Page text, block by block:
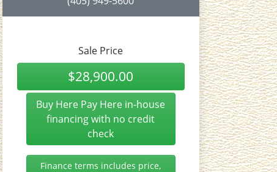
Sale Price
$28,900.00
Buy Here Pay Here in-house
financing with no credit
check
Finance terms includes price,